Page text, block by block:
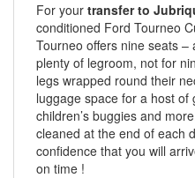
For your transfer to
conditioned Ford Tourneo
Tourneo offers nine seats –
plenty of legroom, not for
legs wrapped round their
luggage space for a host of
children’s buggies and
cleaned at the end of each
confidence that you will
on time !